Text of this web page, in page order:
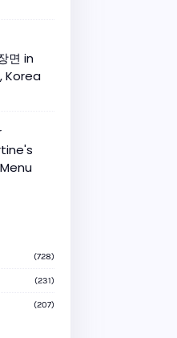
면 in
Korea
(728)
(231)
(207)